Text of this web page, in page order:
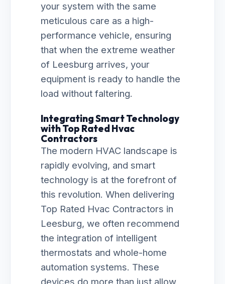
your system with the same
meticulous care as a high-
performance vehicle, ensuring
that when the extreme weather
of Leesburg arrives, your
equipment is ready to handle the
load without faltering.
Integrating Smart Technology
with Top Rated Hvac
Contractors
The modern HVAC landscape is
rapidly evolving, and smart
technology is at the forefront of
this revolution. When delivering
Top Rated Hvac Contractors in
Leesburg, we often recommend
the integration of intelligent
thermostats and whole-home
automation systems. These
devices do more than just allow